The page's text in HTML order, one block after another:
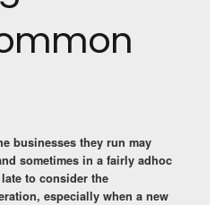
businesses they run may
sometimes in a fairly adhoc
to consider the
especially when a new